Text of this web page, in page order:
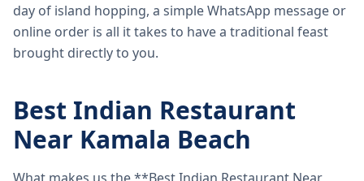
day of island hopping, a simple WhatsApp message or
online order is all it takes to have a traditional feast
brought directly to you.
Best Indian Restaurant
Near Kamala Beach
What makes us the **Best Indian Restaurant Near